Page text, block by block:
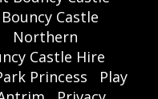
Castle
Northern
Castle Hire
Princess
Play